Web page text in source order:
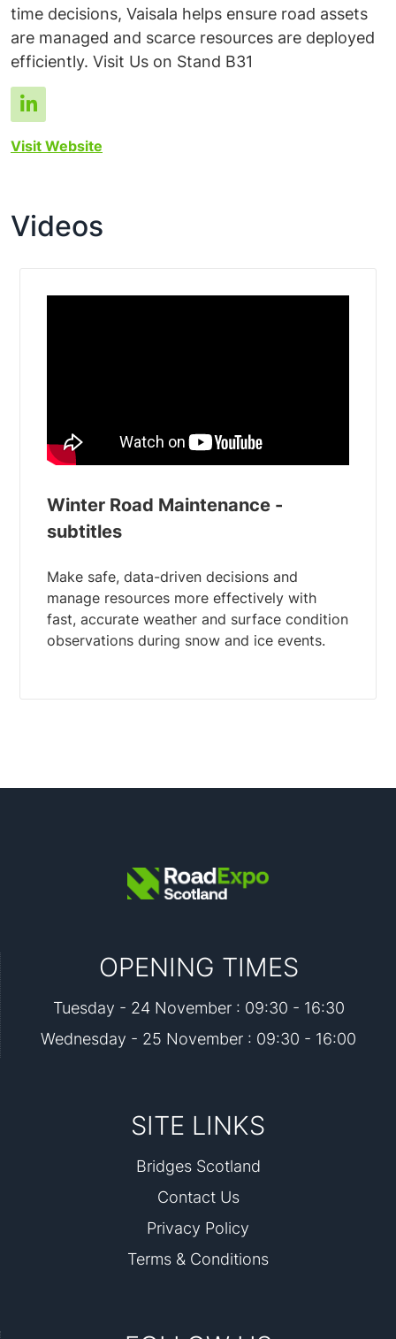
time decisions, Vaisala helps ensure road assets
are managed and scarce resources are deployed
Visit Website
Videos
Winter Road Maintenance -
subtitles
Make safe, data-driven decisions and
manage resources more effectively with
fast, accurate weather and surface condition
observations during snow and ice events.
OPENING TIMES
Tuesday - 24 November : 09:30 - 16:30
Wednesday - 25 November : 09:30 - 16:00
SITE LINKS
Bridges Scotland
Contact Us
Privacy Policy
Terms & Conditions